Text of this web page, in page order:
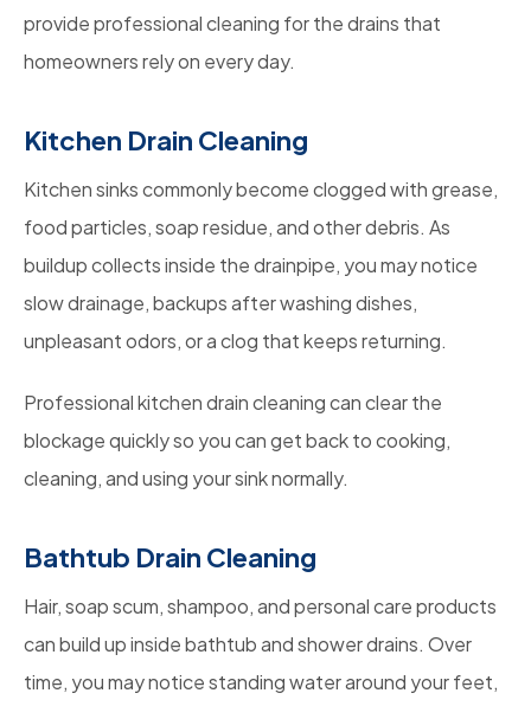
provide professional cleaning for the drains that
homeowners rely on every day.
Kitchen Drain Cleaning
Kitchen sinks commonly become clogged with grease,
food particles, soap residue, and other debris. As
buildup collects inside the drainpipe, you may notice
slow drainage, backups after washing dishes,
unpleasant odors, or a clog that keeps returning.
Professional kitchen drain cleaning can clear the
blockage quickly so you can get back to cooking,
cleaning, and using your sink normally.
Bathtub Drain Cleaning
Hair, soap scum, shampoo, and personal care products
can build up inside bathtub and shower drains. Over
time, you may notice standing water around your feet,